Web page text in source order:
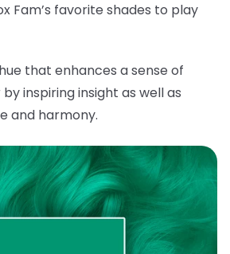
Fam’s favorite shades to play
that enhances a sense of
inspiring insight as well as
and harmony.